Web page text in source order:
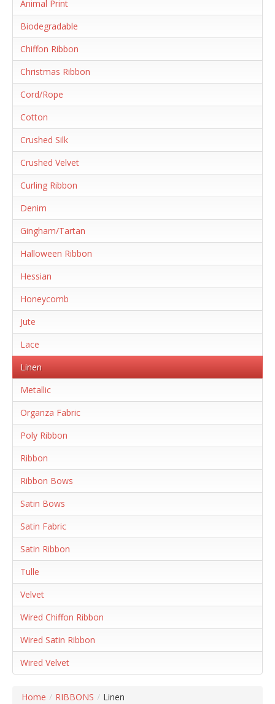
Animal Print
Biodegradable
Chiffon Ribbon
Christmas Ribbon
Cord/Rope
Cotton
Crushed Silk
Crushed Velvet
Curling Ribbon
Denim
Gingham/Tartan
Halloween Ribbon
Hessian
Honeycomb
Jute
Lace
Linen
Metallic
Organza Fabric
Poly Ribbon
Ribbon
Ribbon Bows
Satin Bows
Satin Fabric
Satin Ribbon
Tulle
Velvet
Wired Chiffon Ribbon
Wired Satin Ribbon
Wired Velvet
Home / RIBBONS / Linen